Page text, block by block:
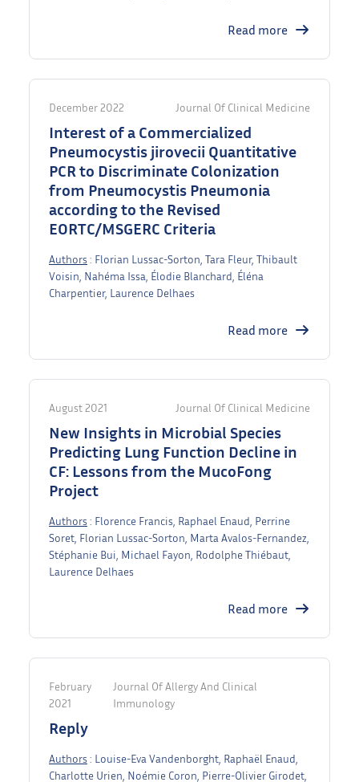
Read more
December 2022 Journal Of Clinical Medicine
Interest of a Commercialized
Pneumocystis jirovecii Quantitative
PCR to Discriminate Colonization
from Pneumocystis Pneumonia
according to the Revised
EORTC/MSGERC Criteria
Authors : Florian Lussac-Sorton, Tara Fleur, Thibault
Voisin, Nahéma Issa, Élodie Blanchard, Éléna
Charpentier, Laurence Delhaes
Read more
August 2021 Journal Of Clinical Medicine
New Insights in Microbial Species
Predicting Lung Function Decline in
CF: Lessons from the MucoFong
Project
Authors : Florence Francis, Raphael Enaud, Perrine
Soret, Florian Lussac-Sorton, Marta Avalos-Fernandez,
Stéphanie Bui, Michael Fayon, Rodolphe Thiébaut,
Laurence Delhaes
Read more
February
2021
Journal Of Allergy And Clinical
Immunology
Reply
Authors : Louise-Eva Vandenborght, Raphaël Enaud,
Charlotte Urien, Noémie Coron, Pierre-Olivier Girodet,